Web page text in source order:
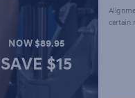
NOW $89.95
SAVE $15
certain